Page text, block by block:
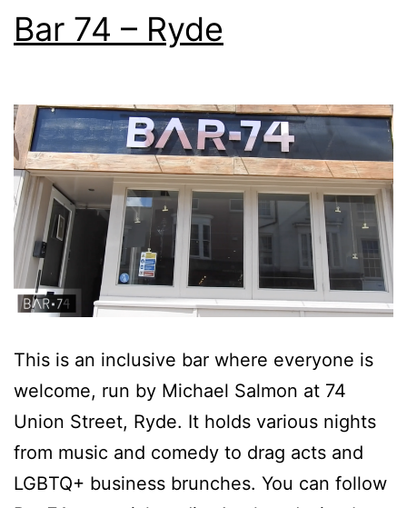
Bar 74 – Ryde
This is an inclusive bar where everyone is
welcome, run by Michael Salmon at 74
Union Street, Ryde. It holds various nights
from music and comedy to drag acts and
LGBTQ+ business brunches. You can follow